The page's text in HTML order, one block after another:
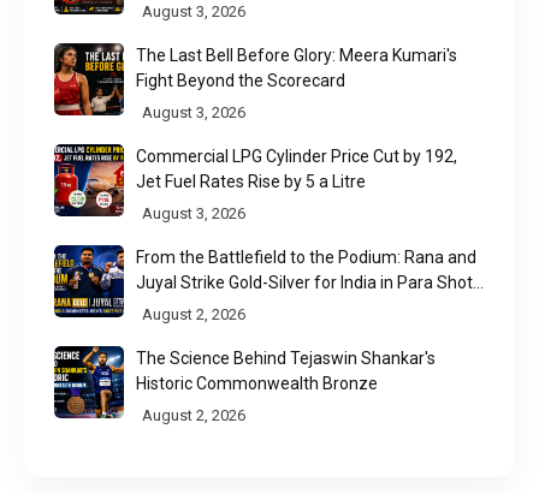
Pilgrimage Routes
August 3, 2026
The Last Bell Before Glory: Meera Kumari's
Fight Beyond the Scorecard
August 3, 2026
Commercial LPG Cylinder Price Cut by ₹192,
Jet Fuel Rates Rise by ₹5 a Litre
August 3, 2026
From the Battlefield to the Podium: Rana and
Juyal Strike Gold-Silver for India in Para Shot
Put
August 2, 2026
The Science Behind Tejaswin Shankar's
Historic Commonwealth Bronze
August 2, 2026